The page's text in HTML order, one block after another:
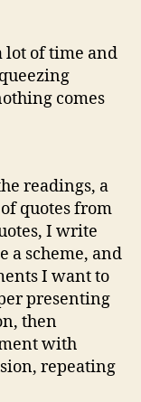
lot of time and
comes
readings, a
quotes from
I write
a scheme, and
I want to
presenting
then
with
repeating